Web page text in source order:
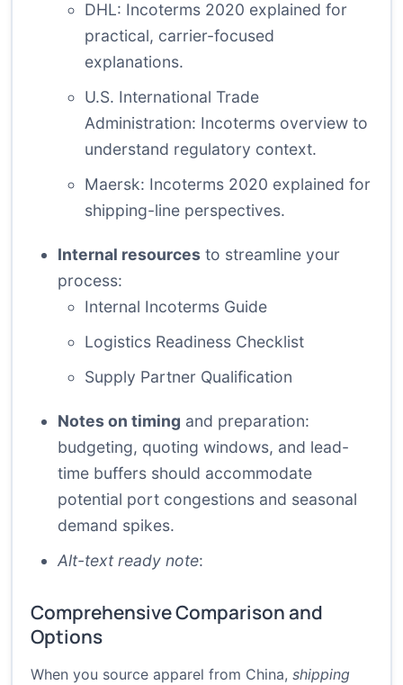
DHL: Incoterms 2020 explained for
practical, carrier-focused
explanations.
U.S. International Trade
Administration: Incoterms overview to
understand regulatory context.
Maersk: Incoterms 2020 explained for
shipping-line perspectives.
Internal resources to streamline your
process:
Internal Incoterms Guide
Logistics Readiness Checklist
Supply Partner Qualification
Notes on timing and preparation:
budgeting, quoting windows, and lead-
time buffers should accommodate
potential port congestions and seasonal
demand spikes.
Alt-text ready note:
Comprehensive Comparison and
Options
When you source apparel from China, shipping